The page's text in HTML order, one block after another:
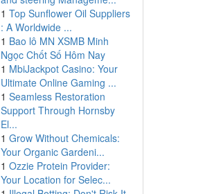
1 Top Sunflower Oil Suppliers
: A Worldwide ...
1 Bao lô MN XSMB Minh
Ngọc Chốt Số Hôm Nay
1 MbiJackpot Casino: Your
Ultimate Online Gaming ...
1 Seamless Restoration
Support Through Hornsby
El...
1 Grow Without Chemicals:
Your Organic Gardeni...
1 Ozzie Protein Provider:
Your Location for Selec...